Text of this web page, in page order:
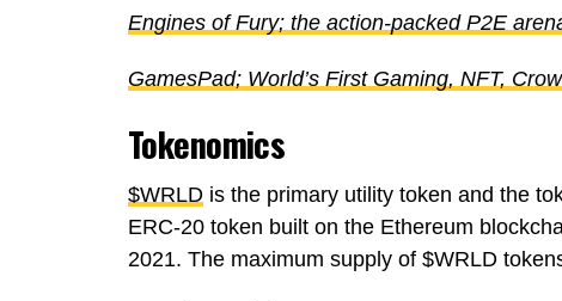
Engines of Fury; the action-packed P2E
GamesPad; World’s First Gaming, NFT,
Tokenomics
$WRLD is the primary utility token and the
ERC-20 token built on the Ethereum
2021. The maximum supply of $WRLD